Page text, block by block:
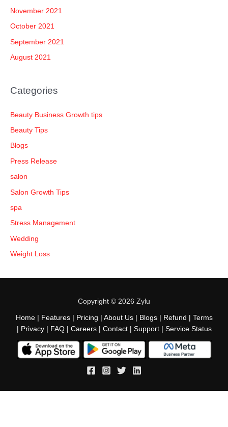
November 2021
October 2021
September 2021
August 2021
Categories
Beauty Business Growth tips
Beauty Tips
Blogs
Press Release
salon
Salon Growth Tips
spa
Stress Management
Wedding
Weight Loss
Copyright © 2026 Zylu
Home| Features| Pricing About Us| Blogs| Refund
Terms
Privacy| FAQ| Careers| Contact| Support| Service Status